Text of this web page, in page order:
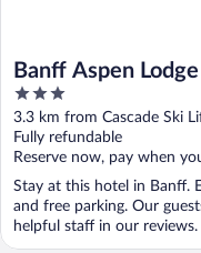
Banff Aspen Lodge
3
out
of
5
3.3 km from Cascade Ski
Fully refundable
Reserve now, pay when
Stay at this hotel in Banff.
and free parking. Our
helpful staff in our reviews.